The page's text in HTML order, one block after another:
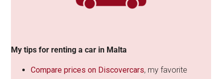
My tips for renting a car in Malta
Compare prices on Discovercars, my favorite